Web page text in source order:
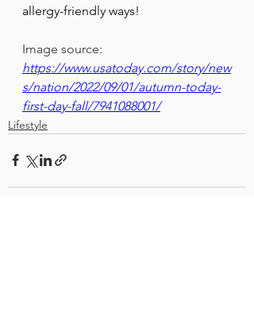
allergy-friendly ways!
Image source:
https://www.usatoday.com/story/new
s/nation/2022/09/01/autumn-today-
first-day-fall/7941088001/
Lifestyle